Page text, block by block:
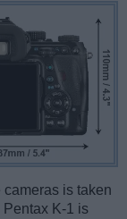
cameras is taken
Pentax K-1 is